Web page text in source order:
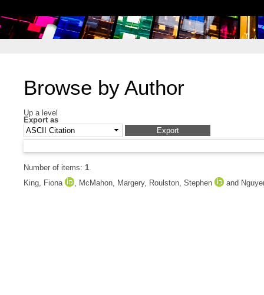
Browse by Author
Up a level
Export as
Number of items: 1.
King, Fiona
, McMahon, Margery, Roulston, Stephen and